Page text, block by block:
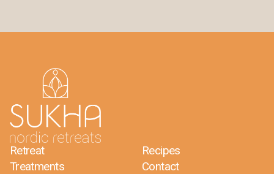
Retreat
Treatments
Recipes
Contact